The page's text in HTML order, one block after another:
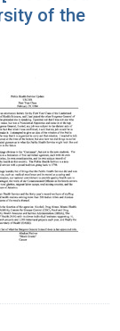
of the